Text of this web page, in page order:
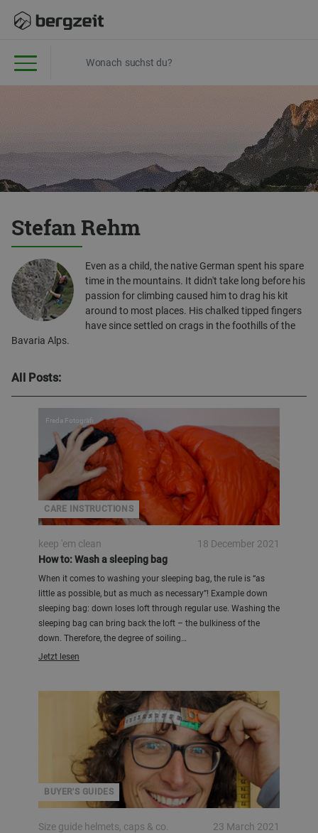
Stefan Rehm
Even as a child, the native German spent his spare
time in the mountains. It didn't take long before his
passion for climbing caused him to drag his kit
around to most places. His chalked tipped fingers
have since settled on crags in the foothills of the
Bavaria Alps.
All Posts:
CARE INSTRUCTIONS
Freda Fotogräfi
keep 'em clean
18 December 2021
How to: Wash a sleeping bag
When it comes to washing your sleeping bag, the rule is “as
little as possible, but as much as necessary”! Example down
sleeping bag: down loses loft through regular use. Washing the
sleeping bag can bring back the loft – the bulkiness of the
down. Therefore, the degree of soiling…
Jetzt lesen
BUYER'S GUIDES
Size guide helmets, caps & co.
23 March 2021